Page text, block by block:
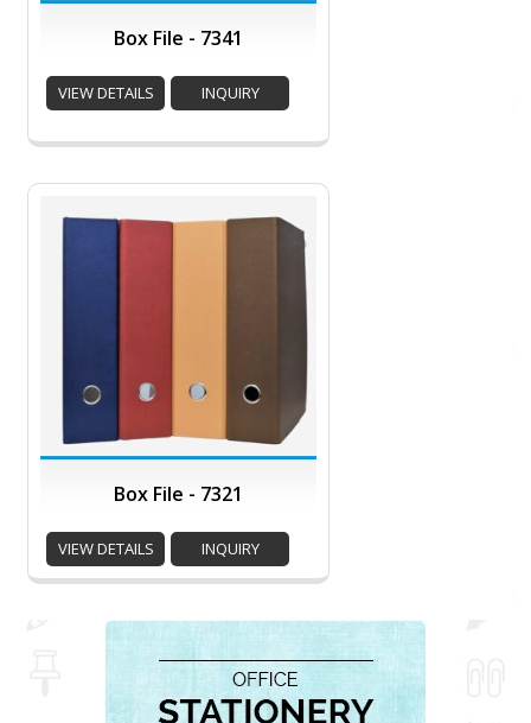
Box File - 7341
VIEW DETAILS INQUIRY
Box File - 7321
VIEW DETAILS INQUIRY